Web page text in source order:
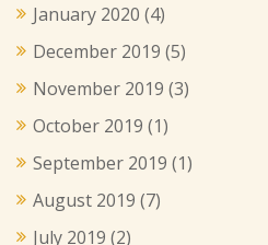
January 2020 (4)
December 2019 (5)
November 2019 (3)
October 2019 (1)
September 2019 (1)
August 2019 (7)
July 2019 (2)